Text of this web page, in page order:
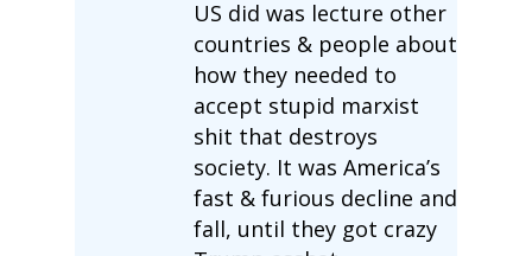
US did was lecture other
countries & people about
how they needed to
accept stupid marxist
shit that destroys
society. It was America’s
fast & furious decline and
fall, until they got crazy